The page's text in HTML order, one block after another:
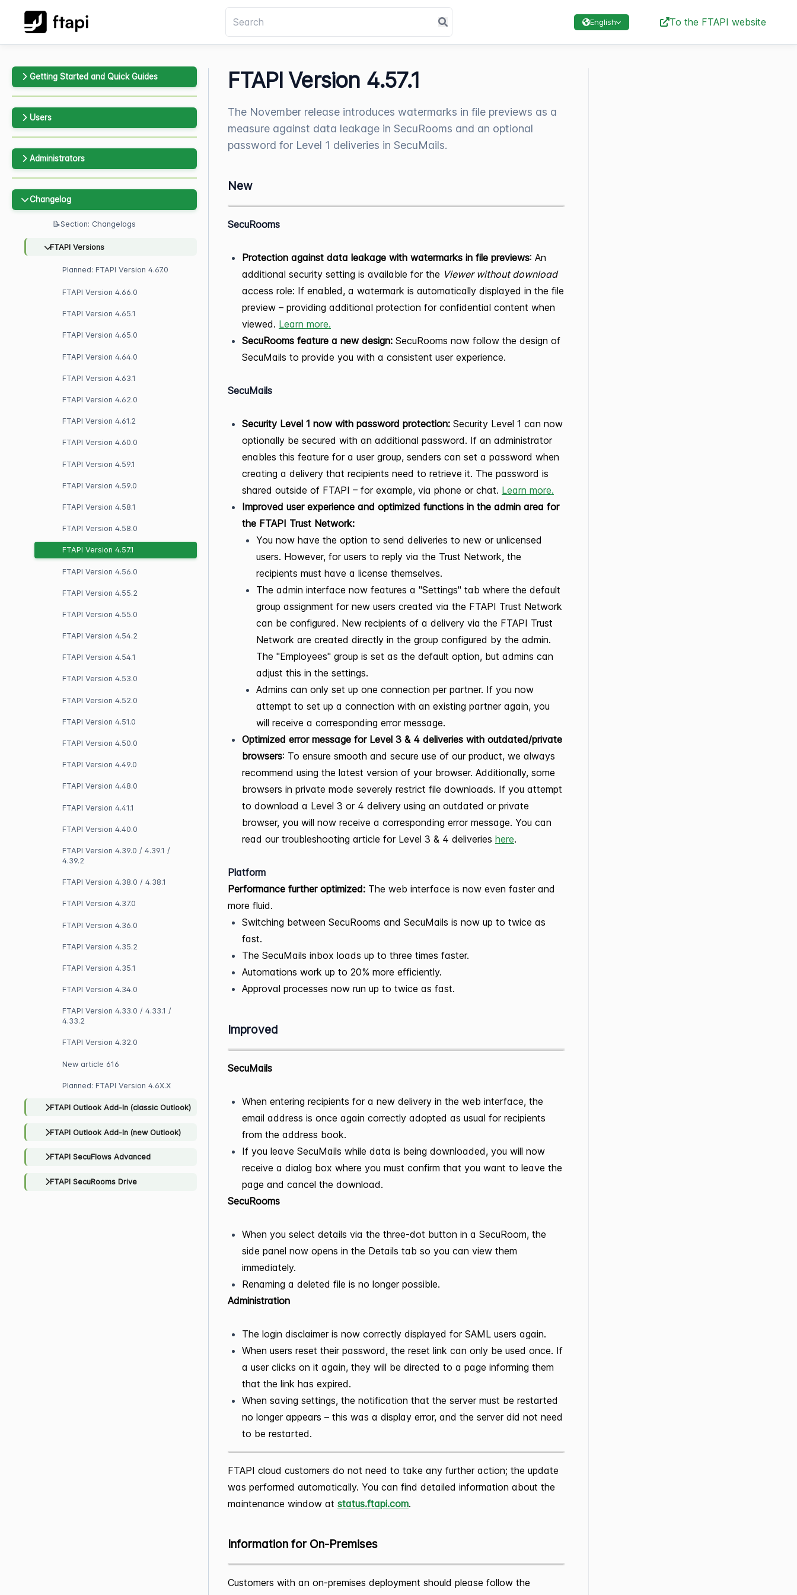
English To the FTAPI website
Getting Started and Quick Guides
Users
Administrators
Changelog
📝Section: Changelogs
FTAPI Versions
Planned: FTAPI Version 4.67.0
FTAPI Version 4.66.0
FTAPI Version 4.65.1
FTAPI Version 4.65.0
FTAPI Version 4.64.0
FTAPI Version 4.63.1
FTAPI Version 4.62.0
FTAPI Version 4.61.2
FTAPI Version 4.60.0
FTAPI Version 4.59.1
FTAPI Version 4.59.0
FTAPI Version 4.58.1
FTAPI Version 4.58.0
FTAPI Version 4.57.1
FTAPI Version 4.56.0
FTAPI Version 4.55.2
FTAPI Version 4.55.0
FTAPI Version 4.54.2
FTAPI Version 4.54.1
FTAPI Version 4.53.0
FTAPI Version 4.52.0
FTAPI Version 4.51.0
FTAPI Version 4.50.0
FTAPI Version 4.49.0
FTAPI Version 4.48.0
FTAPI Version 4.41.1
FTAPI Version 4.40.0
FTAPI Version 4.39.0 / 4.39.1 /
4.39.2
FTAPI Version 4.38.0 / 4.38.1
FTAPI Version 4.37.0
FTAPI Version 4.36.0
FTAPI Version 4.35.2
FTAPI Version 4.35.1
FTAPI Version 4.34.0
FTAPI Version 4.33.0 / 4.33.1 /
4.33.2
FTAPI Version 4.32.0
New article 616
Planned: FTAPI Version 4.6X.X
FTAPI Outlook Add-In (classic Outlook)
FTAPI Outlook Add-In (new Outlook)
FTAPI SecuFlows Advanced
FTAPI SecuRooms Drive
FTAPI Version 4.57.1
The November release introduces watermarks in file previews as a
measure against data leakage in SecuRooms and an optional
password for Level 1 deliveries in SecuMails.
New
SecuRooms
Protection against data leakage with watermarks in file previews: An
additional security setting is available for the Viewer without download
access role: If enabled, a watermark is automatically displayed in the file
preview – providing additional protection for confidential content when
viewed. Learn more.
SecuRooms feature a new design: SecuRooms now follow the design of
SecuMails to provide you with a consistent user experience.
SecuMails
Security Level 1 now with password protection: Security Level 1 can now
optionally be secured with an additional password. If an administrator
enables this feature for a user group, senders can set a password when
creating a delivery that recipients need to retrieve it. The password is
shared outside of FTAPI – for example, via phone or chat. Learn more.
Improved user experience and optimized functions in the admin area for
the FTAPI Trust Network:
You now have the option to send deliveries to new or unlicensed
users. However, for users to reply via the Trust Network, the
recipients must have a license themselves.
The admin interface now features a "Settings" tab where the default
group assignment for new users created via the FTAPI Trust Network
can be configured. New recipients of a delivery via the FTAPI Trust
Network are created directly in the group configured by the admin.
The "Employees" group is set as the default option, but admins can
adjust this in the settings.
Admins can only set up one connection per partner. If you now
attempt to set up a connection with an existing partner again, you
will receive a corresponding error message.
Optimized error message for Level 3 & 4 deliveries with outdated/private
browsers: To ensure smooth and secure use of our product, we always
recommend using the latest version of your browser. Additionally, some
browsers in private mode severely restrict file downloads. If you attempt
to download a Level 3 or 4 delivery using an outdated or private
browser, you will now receive a corresponding error message. You can
read our troubleshooting article for Level 3 & 4 deliveries here.
Platform
Performance further optimized: The web interface is now even faster and
more fluid.
Switching between SecuRooms and SecuMails is now up to twice as
fast.
The SecuMails inbox loads up to three times faster.
Automations work up to 20% more efficiently.
Approval processes now run up to twice as fast.
Improved
SecuMails
When entering recipients for a new delivery in the web interface, the
email address is once again correctly adopted as usual for recipients
from the address book.
If you leave SecuMails while data is being downloaded, you will now
receive a dialog box where you must confirm that you want to leave the
page and cancel the download.
SecuRooms
When you select details via the three-dot button in a SecuRoom, the
side panel now opens in the Details tab so you can view them
immediately.
Renaming a deleted file is no longer possible.
Administration
The login disclaimer is now correctly displayed for SAML users again.
When users reset their password, the reset link can only be used once. If
a user clicks on it again, they will be directed to a page informing them
that the link has expired.
When saving settings, the notification that the server must be restarted
no longer appears – this was a display error, and the server did not need
to be restarted.
FTAPI cloud customers do not need to take any further action; the update
was performed automatically. You can find detailed information about the
maintenance window at status.ftapi.com.
Information for On-Premises
Customers with an on-premises deployment should please follow the